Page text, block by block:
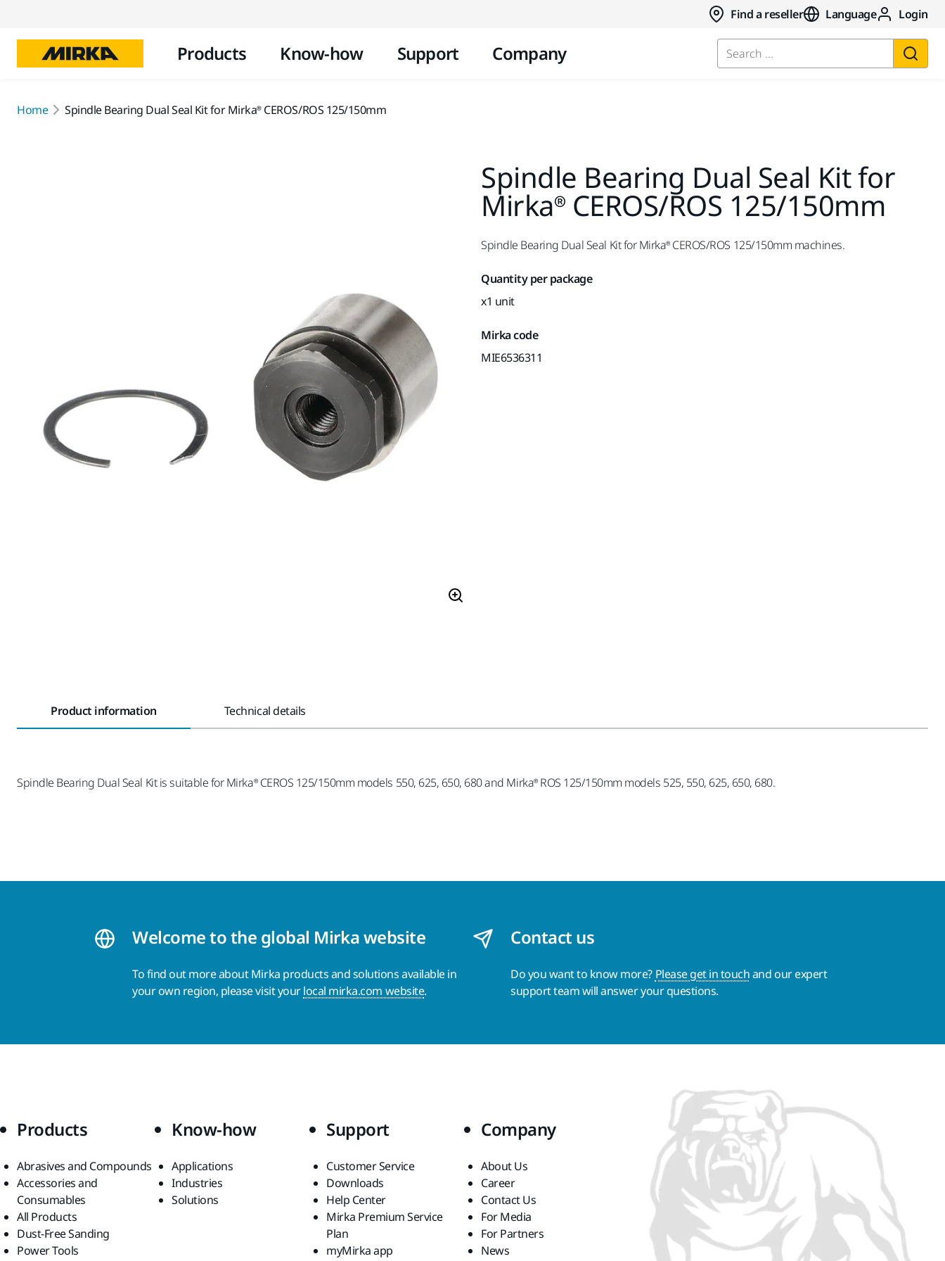
Find a reseller Language Login
Products Know-how Support Company Search ...
Home Spindle Bearing Dual Seal Kit for Mirka® CEROS/ROS 125/150mm
Spindle Bearing Dual Seal Kit for
Mirka® CEROS/ROS 125/150mm
Spindle Bearing Dual Seal Kit for Mirka® CEROS/ROS 125/150mm machines.
Quantity per package
x1 unit
Mirka code
MIE6536311
Product information Technical details
Spindle Bearing Dual Seal Kit is suitable for Mirka® CEROS 125/150mm models 550, 625, 650, 680 and Mirka® ROS 125/150mm models 525, 550, 625, 650, 680.
Welcome to the global Mirka website
To find out more about Mirka products and solutions available in
your own region, please visit yourlocal mirka.com website.
Contact us
Do you want to know more? Please get in touchand our expert
support team will answer your questions.
Products
Abrasives and Compounds
Accessories and
Consumables
All Products
Dust-Free Sanding
Power Tools
Know-how
Applications
Industries
Solutions
Support
Customer Service
Downloads
Help Center
Mirka Premium Service
Plan
myMirka app
Company
About Us
Career
Contact Us
For Media
For Partners
News